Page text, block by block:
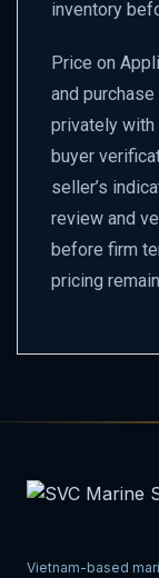
inventory
Price on
and
privately
buyer
seller’s
review and
before firm
pricing
Vietnam-based